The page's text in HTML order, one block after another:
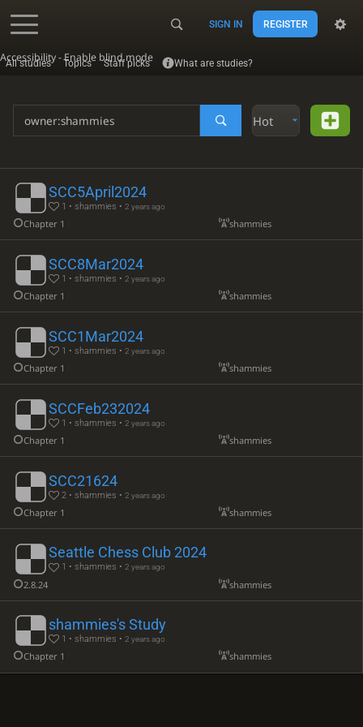
Accessibility - Enable blind mode
SIGN IN REGISTER
All studies Topics Staff picks What are studies?
Hot
SCC5April2024
1 • shammies •2 years ago
Chapter 1 shammies
SCC8Mar2024
1 • shammies •2 years ago
Chapter 1 shammies
SCC1Mar2024
1 • shammies •2 years ago
Chapter 1 shammies
SCCFeb232024
1 • shammies •2 years ago
Chapter 1 shammies
SCC21624
2 • shammies •2 years ago
Chapter 1 shammies
Seattle Chess Club 2024
1 • shammies •2 years ago
2.8.24 shammies
shammies's Study
1 • shammies •2 years ago
Chapter 1 shammies